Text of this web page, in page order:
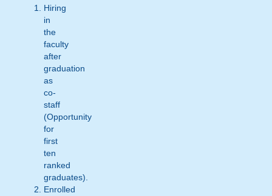
Hiring
in
the
faculty
after
graduation
as
co-
staff
(Opportunity
for
first
ten
ranked
graduates).
Enrolled